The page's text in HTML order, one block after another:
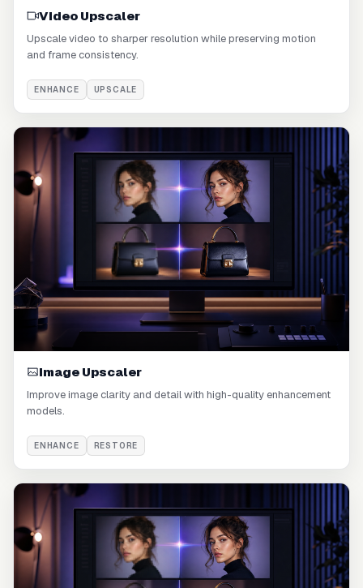
Video Upscaler
Upscale video to sharper resolution while preserving motion
and frame consistency.
ENHANCE UPSCALE
Image Upscaler
Improve image clarity and detail with high-quality enhancement
models.
ENHANCE RESTORE